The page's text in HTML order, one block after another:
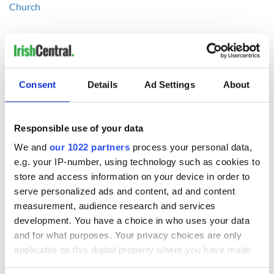
Consent Details Ad Settings About
Responsible use of your data
We and our 1022 partners process your personal data,
e.g. your IP-number, using technology such as cookies to
store and access information on your device in order to
serve personalized ads and content, ad and content
measurement, audience research and services
development. You have a choice in who uses your data
and for what purposes. Your privacy choices are only
applicable on this digital property where you have made
Church
National Irish Coffee Day – how do you make the perfect
Irish cocktail?
-----------------
READ NEXT
“Ag Críost an Síol”
- a St. Patrick’s
Day song to
On This Day:
Nelson’s Pillar in
Dublin was blown
up in 1966
Making A Truly
Great Show Of
Herself at the Irish
Rep